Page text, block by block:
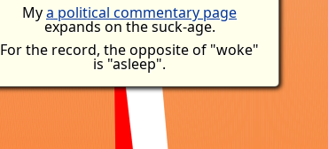
Mya political commentary page
expands on the suck-age.
For the record, the opposite of "woke"
is "asleep".